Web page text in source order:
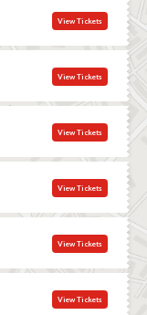
View Tickets
View Tickets
View Tickets
View Tickets
View Tickets
View Tickets